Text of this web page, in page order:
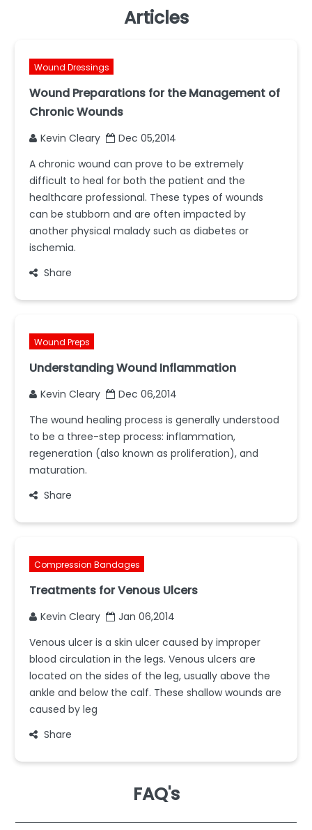
Articles
Wound Dressings
Wound Preparations for the Management of
Chronic Wounds
Kevin Cleary
Dec 05,2014
A chronic wound can prove to be extremely
difficult to heal for both the patient and the
healthcare professional. These types of wounds
can be stubborn and are often impacted by
another physical malady such as diabetes or
ischemia.
Share
Wound Preps
Understanding Wound Inflammation
Kevin Cleary
Dec 06,2014
The wound healing process is generally understood
to be a three-step process: inflammation,
regeneration (also known as proliferation), and
maturation.
Share
Compression Bandages
Treatments for Venous Ulcers
Kevin Cleary
Jan 06,2014
Venous ulcer is a skin ulcer caused by improper
blood circulation in the legs. Venous ulcers are
located on the sides of the leg, usually above the
ankle and below the calf. These shallow wounds are
caused by leg
Share
FAQ's